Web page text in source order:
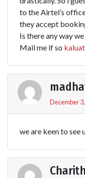
to the Airtel’s
they accept
Is there any way
Mail me if so
December
we are keen to see
Charith